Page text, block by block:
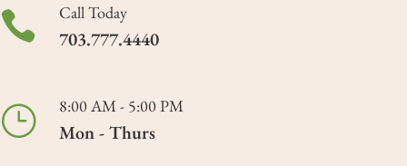
 Call Today
703.777.4440
} 8:00 AM - 5:00 PM
Mon - Thurs